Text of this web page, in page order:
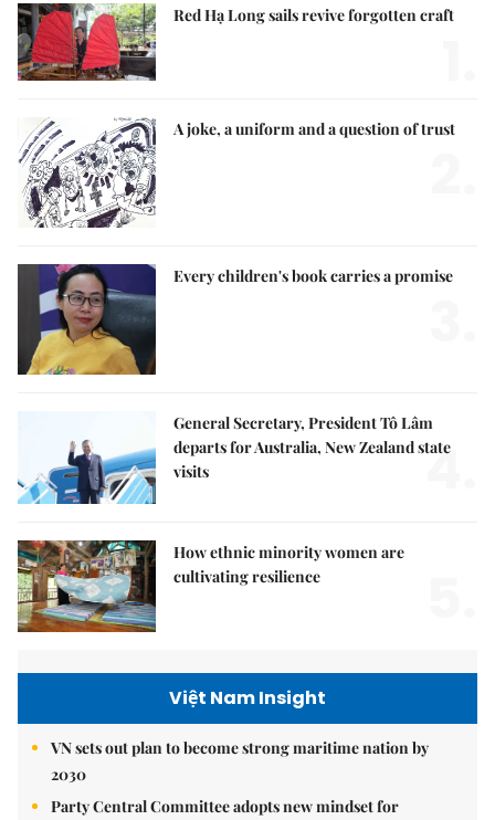
Red Hạ Long sails revive forgotten craft
A joke, a uniform and a question of trust
Every children's book carries a promise
General Secretary, President Tô Lâm
departs for Australia, New Zealand state
visits
4.
How ethnic minority women are
cultivating resilience
Việt Nam Insight
VN sets out plan to become strong maritime nation by
2030
Party Central Committee adopts new mindset for